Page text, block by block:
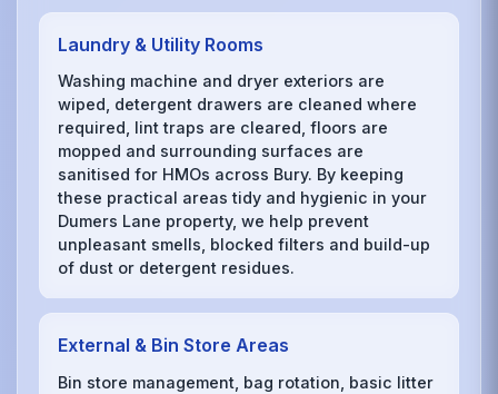
Laundry & Utility Rooms
Washing machine and dryer exteriors are
wiped, detergent drawers are cleaned where
required, lint traps are cleared, floors are
mopped and surrounding surfaces are
sanitised for HMOs across Bury. By keeping
these practical areas tidy and hygienic in your
Dumers Lane property, we help prevent
unpleasant smells, blocked filters and build-up
of dust or detergent residues.
External & Bin Store Areas
Bin store management, bag rotation, basic litter